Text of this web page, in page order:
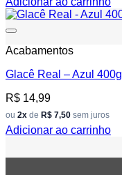
Acabamentos
Glacê Real – Azul 400g
R$ 14,99
ou 2x de R$ 7,50 sem juros
Adicionar ao carrinho